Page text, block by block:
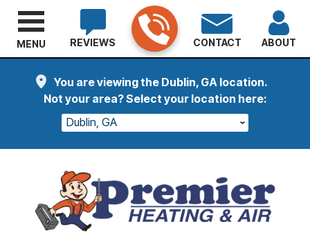
You are viewing the Dublin, GA location.
Not your area? Select your location here:
Dublin, GA
REVIEWS CONTACT ABOUT
MENU